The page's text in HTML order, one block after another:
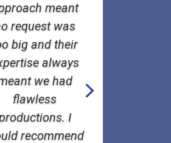
meant
request was
big and their
always
we had
flawless
I
recommend